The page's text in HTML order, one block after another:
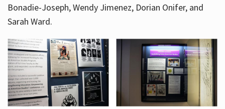
Bonadie-Joseph, Wendy Jimenez, Dorian Onifer, and
Sarah Ward.